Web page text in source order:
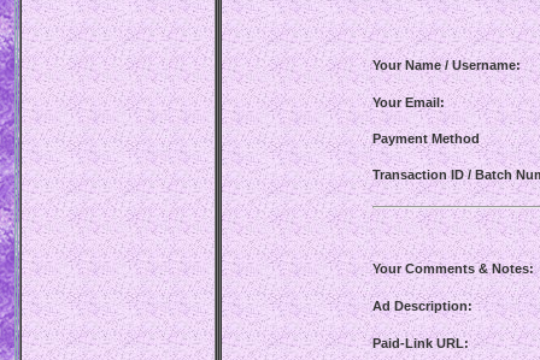
Your Name / Username:
Your Email:
Payment Method
Transaction ID / Batch
Your Comments & Notes:
Ad Description:
Paid-Link URL: